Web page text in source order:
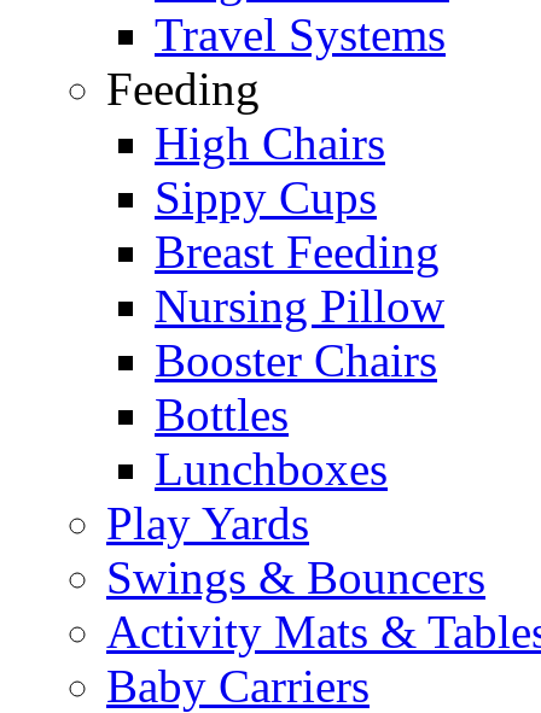
Travel Systems
Feeding
High Chairs
Sippy Cups
Breast Feeding
Nursing Pillow
Booster Chairs
Bottles
Lunchboxes
Play Yards
Swings & Bouncers
Activity Mats &
Baby Carriers